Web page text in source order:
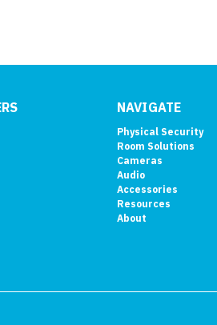
NAVIGATE
Physical Security
Room Solutions
Cameras
Audio
Accessories
Resources
About